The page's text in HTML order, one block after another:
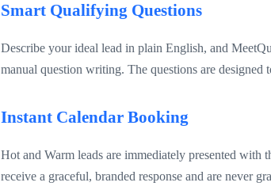
Smart Qualifying Questions
Describe your ideal lead in plain English, and
manual question writing. The questions are
Instant Calendar Booking
Hot and Warm leads are immediately presented with
receive a graceful, branded response and are never